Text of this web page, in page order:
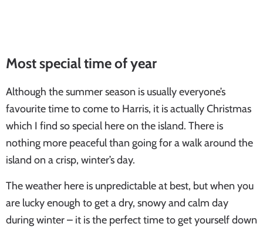
Most special time of year
Although the summer season is usually everyone’s
favourite time to come to Harris, it is actually Christmas
which I find so special here on the island. There is
nothing more peaceful than going for a walk around the
island on a crisp, winter’s day.
The weather here is unpredictable at best, but when you
are lucky enough to get a dry, snowy and calm day
during winter – it is the perfect time to get yourself down